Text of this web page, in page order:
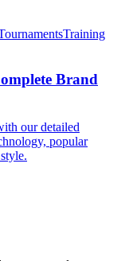
Training
Brand
our detailed
popular